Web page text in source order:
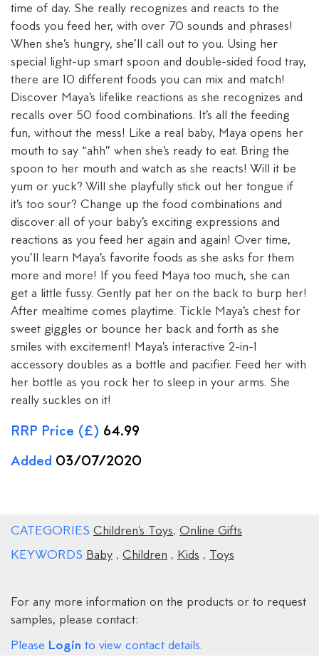
time of day. She really recognizes and reacts to the
foods you feed her, with over 70 sounds and phrases!
When she’s hungry, she’ll call out to you. Using her
special light-up smart spoon and double-sided food tray,
there are 10 different foods you can mix and match!
Discover Maya’s lifelike reactions as she recognizes and
recalls over 50 food combinations. It’s all the feeding
fun, without the mess! Like a real baby, Maya opens her
mouth to say “ahh” when she’s ready to eat. Bring the
spoon to her mouth and watch as she reacts! Will it be
yum or yuck? Will she playfully stick out her tongue if
it’s too sour? Change up the food combinations and
discover all of your baby’s exciting expressions and
reactions as you feed her again and again! Over time,
you’ll learn Maya’s favorite foods as she asks for them
more and more! If you feed Maya too much, she can
get a little fussy. Gently pat her on the back to burp her!
After mealtime comes playtime. Tickle Maya’s chest for
sweet giggles or bounce her back and forth as she
smiles with excitement! Maya’s interactive 2-in-1
accessory doubles as a bottle and pacifier. Feed her with
her bottle as you rock her to sleep in your arms. She
really suckles on it!
RRP Price (£) 64.99
Added 03/07/2020
CATEGORIES Children's Toys, Online Gifts
KEYWORDS Baby , Children , Kids , Toys
For any more information on the products or to request
samples, please contact:
Please Login to view contact details.